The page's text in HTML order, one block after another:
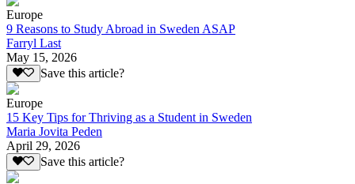
Europe
9 Reasons to Study Abroad in Sweden ASAP
Farryl Last
May 15, 2026
Save this article?
Europe
15 Key Tips for Thriving as a Student in Sweden
Maria Jovita Peden
April 29, 2026
Save this article?